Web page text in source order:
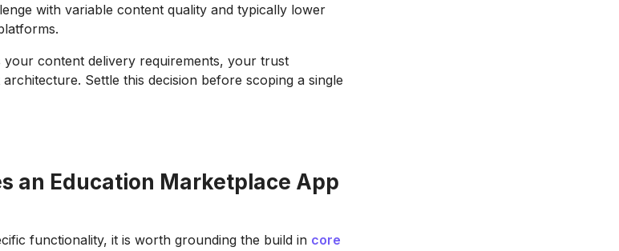
with variable content quality and typically lower
your content delivery requirements, your trust
Settle this decision before scoping a single
an Education Marketplace App
functionality, it is worth grounding the build in core